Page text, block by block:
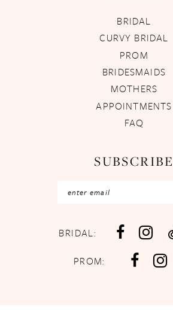
BRIDAL
CURVY BRIDAL
PROM
BRIDESMAIDS
MOTHERS
APPOINTMENTS
FAQ
SUBSCRIBE
BRIDAL:
PROM: